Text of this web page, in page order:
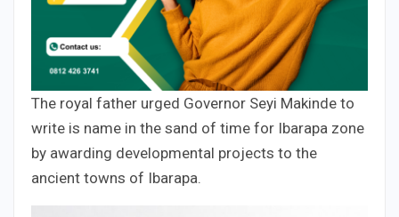
The royal father urged Governor Seyi Makinde to
write is name in the sand of time for Ibarapa zone
by awarding developmental projects to the
ancient towns of Ibarapa.